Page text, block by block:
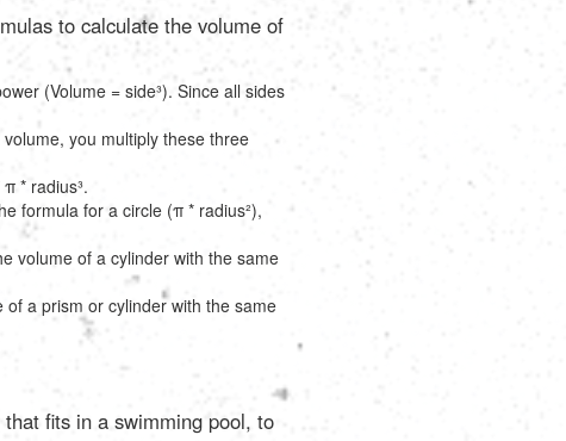
to calculate the volume of
(Volume = side³). Since all sides
you multiply these three
* radius³.
formula for a circle (π * radius²),
volume of a cylinder with the same
a prism or cylinder with the same
fits in a swimming pool, to